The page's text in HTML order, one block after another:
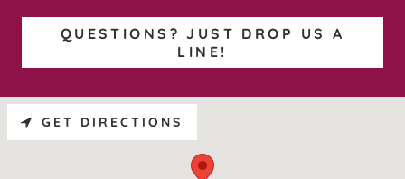
QUESTIONS? JUST DROP US A
LINE!
GET DIRECTIONS